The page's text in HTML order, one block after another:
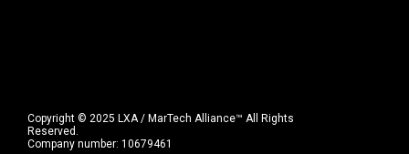
Copyright © 2025 LXA / MarTech Alliance™ All Rights
Reserved.
Company number: 10679461